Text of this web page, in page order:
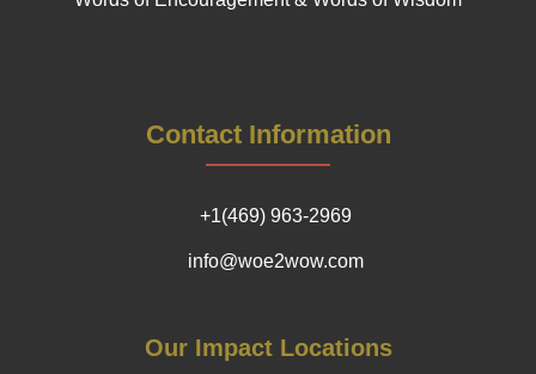
Contact Information
+1(469) 963-2969
info@woe2wow.com
Our Impact Locations